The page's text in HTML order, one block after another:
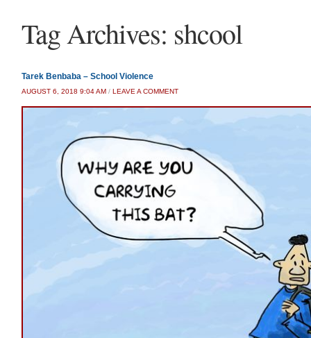
Tag Archives: shcool
Tarek Benbaba – School Violence
AUGUST 6, 2018 9:04 AM / LEAVE A COMMENT